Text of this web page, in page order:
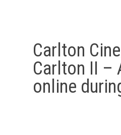
Carlton
Carlton II –
online